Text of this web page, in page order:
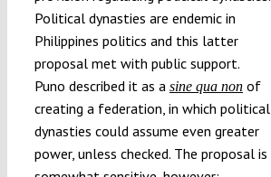
Political dynasties are endemic in
Philippines politics and this latter
proposal met with public support.
Puno described it as a sine qua nonof
creating a federation, in which political
dynasties could assume even greater
power, unless checked. The proposal is